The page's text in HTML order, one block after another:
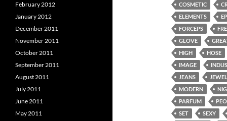
COSMETIC
ELEMENTS
FORCEPS
GLOVE
HIGH
HOSE
IMAGE
JEANS
MODERN
PARFUM
SET
SEXY
February 2012
January 2012
December 2011
November 2011
October 2011
September 2011
August 2011
July 2011
June 2011
May 2011